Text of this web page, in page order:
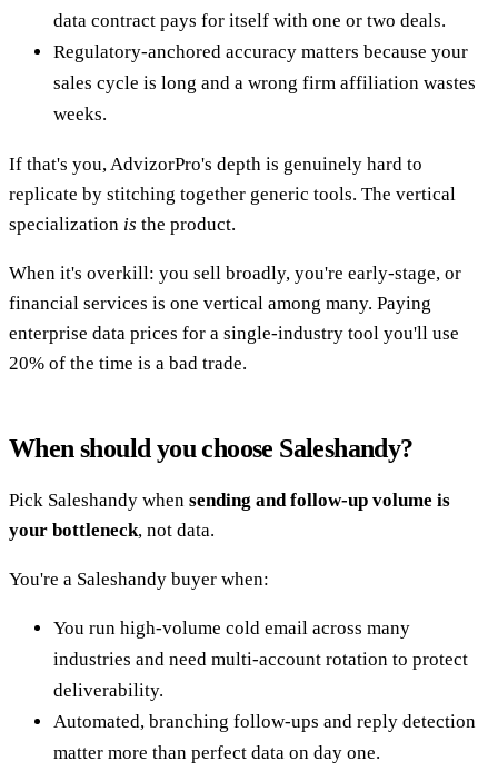
data contract pays for itself with one or two deals.
Regulatory-anchored accuracy matters because your
sales cycle is long and a wrong firm affiliation wastes
weeks.
If that's you, AdvizorPro's depth is genuinely hard to
replicate by stitching together generic tools. The vertical
specialization is the product.
When it's overkill: you sell broadly, you're early-stage, or
financial services is one vertical among many. Paying
enterprise data prices for a single-industry tool you'll use
20% of the time is a bad trade.
When should you choose Saleshandy?
Pick Saleshandy when sending and follow-up volume is
your bottleneck, not data.
You're a Saleshandy buyer when:
You run high-volume cold email across many
industries and need multi-account rotation to protect
deliverability.
Automated, branching follow-ups and reply detection
matter more than perfect data on day one.